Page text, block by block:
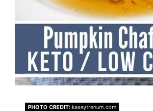
PHOTO CREDIT:kaseytrenum.com